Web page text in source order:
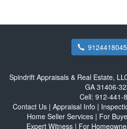
9124418045
Spindrift Appraisals & Real Estate,
GA 31406-
Cell: 912-441-
Contact Us | Appraisal Info |
Home Seller Services | For
Expert Witness| For